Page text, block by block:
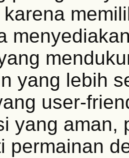
karena
yang lebih
user-
yang aman,
permainan